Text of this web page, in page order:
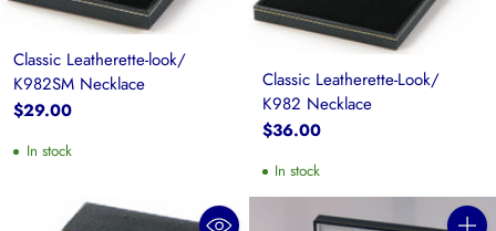
Classic Leatherette-look/
K982SM Necklace
$29.00
In stock
Classic Leatherette-Look/
K982 Necklace
$36.00
In stock